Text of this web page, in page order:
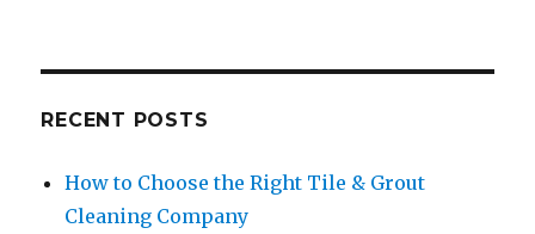
RECENT POSTS
How to Choose the Right Tile & Grout
Cleaning Company